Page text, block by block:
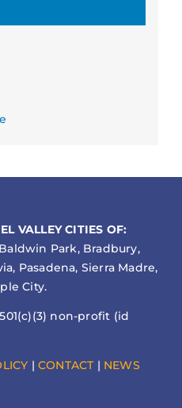
VALLEY CITIES OF:
Park, Bradbury,
Pasadena, Sierra Madre,
City.
non-profit (id
|CONTACT | NEWS